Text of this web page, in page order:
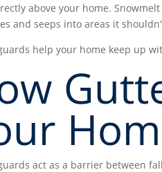
above your home.
and seeps into areas it
help your home keep up
act as a barrier between